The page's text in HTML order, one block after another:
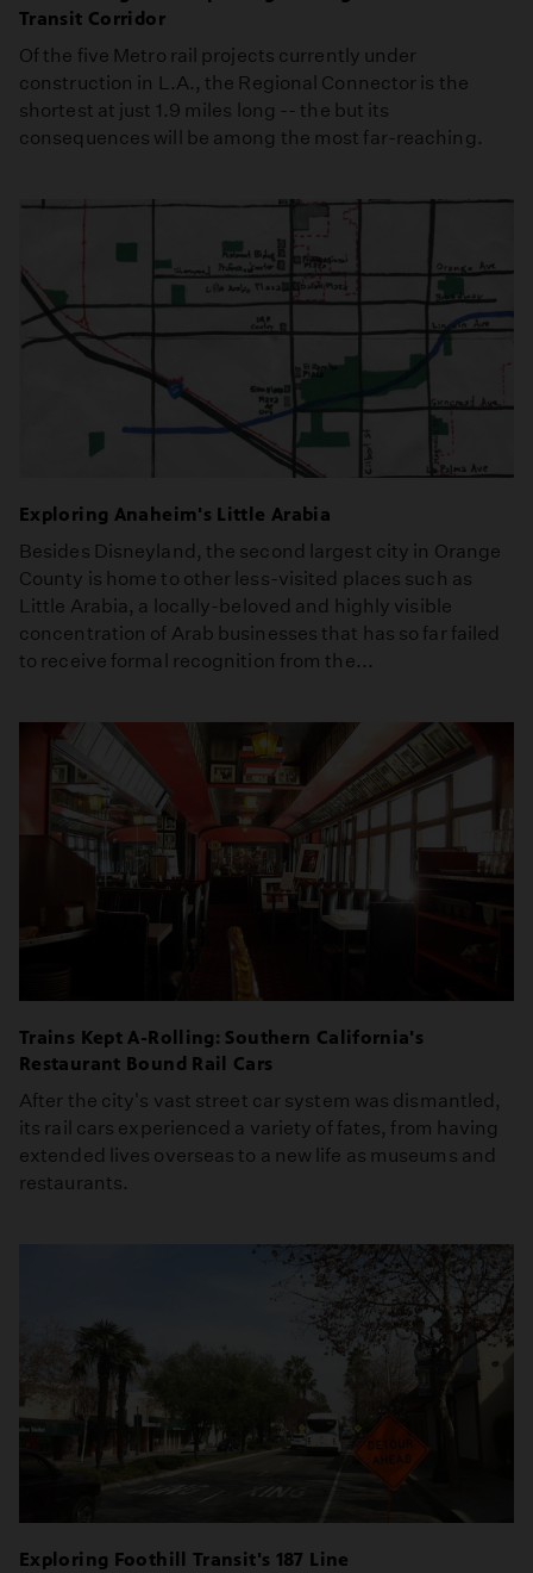
Transit Corridor
Of the five Metro rail projects currently under
construction in L.A., the Regional Connector is the
shortest at just 1.9 miles long -- the but its
consequences will be among the most far-reaching.
Exploring Anaheim's Little Arabia
Besides Disneyland, the second largest city in Orange
County is home to other less-visited places such as
Little Arabia, a locally-beloved and highly visible
concentration of Arab businesses that has so far failed
to receive formal recognition from the...
Trains Kept A-Rolling: Southern California's
Restaurant Bound Rail Cars
After the city's vast street car system was dismantled,
its rail cars experienced a variety of fates, from having
extended lives overseas to a new life as museums and
restaurants.
Exploring Foothill Transit's 187 Line